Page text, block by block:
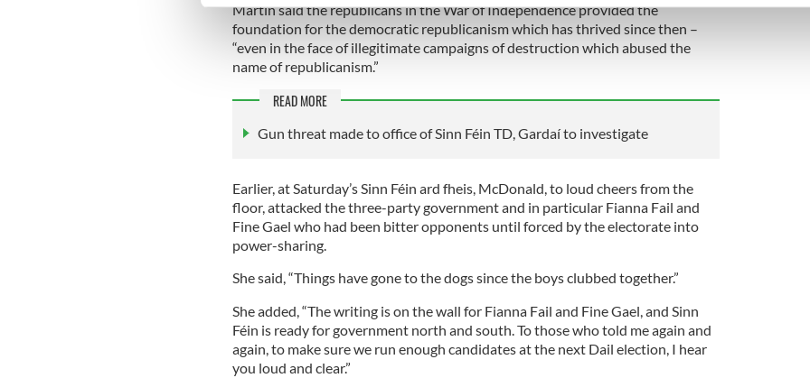
We use cookies to personalise content and ads, to provide social media features and to
information about your use of our site with our social media, advertising and analytics
other information that you’ve provided to them or that they’ve collected from your use of their
Martin said the republicans in the War of Independence provided the
foundation for the democratic republicanism which has thrived since then –
“even in the face of illegitimate campaigns of destruction which abused the
name of republicanism.”
READ MORE
Gun threat made to office of Sinn Féin TD, Gardaí to investigate
Earlier, at Saturday’s Sinn Féin ard fheis, McDonald, to loud cheers from the
floor, attacked the three-party government and in particular Fianna Fail and
Fine Gael who had been bitter opponents until forced by the electorate into
power-sharing.
She said, “Things have gone to the dogs since the boys clubbed together.”
She added, “The writing is on the wall for Fianna Fail and Fine Gael, and Sinn
Féin is ready for government north and south. To those who told me again and
again, to make sure we run enough candidates at the next Dail election, I hear
you loud and clear.”